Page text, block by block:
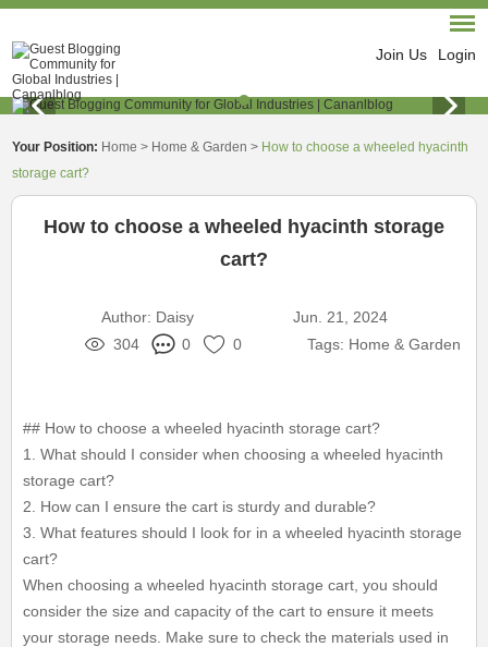
Join Us Login
Your Position: Home > Home & Garden > How to choose a wheeled hyacinth
storage cart?
How to choose a wheeled hyacinth storage
cart?
Author: Daisy
Jun. 21, 2024
304
0 0 Tags: Home & Garden
## How to choose a wheeled hyacinth storage cart?
1. What should I consider when choosing a wheeled hyacinth
storage cart?
2. How can I ensure the cart is sturdy and durable?
3. What features should I look for in a wheeled hyacinth storage
cart?
When choosing a wheeled hyacinth storage cart, you should
consider the size and capacity of the cart to ensure it meets
your storage needs. Make sure to check the materials used in